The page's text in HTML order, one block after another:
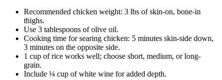
Recommended chicken weight: 3 lbs of skin-on, bone-in
thighs.
Use 3 tablespoons of olive oil.
Cooking time for searing chicken: 5 minutes skin-side down,
3 minutes on the opposite side.
1 cup of rice works well; choose short, medium, or long-
grain.
Include ¼ cup of white wine for added depth.